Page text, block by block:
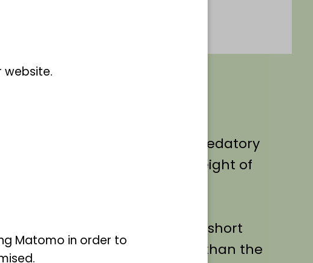
patted individually.
) is a small predatory
family with a body weight of
length of up to 85 cm.
a long body and relatively short
being significantly stronger than the
website.
Matomo in order to